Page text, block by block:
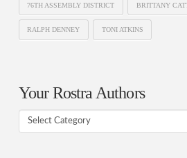
76TH ASSEMBLY DISTRICT BRITTANY
RALPH DENNEY TONI ATKINS
Your Rostra Authors
Your